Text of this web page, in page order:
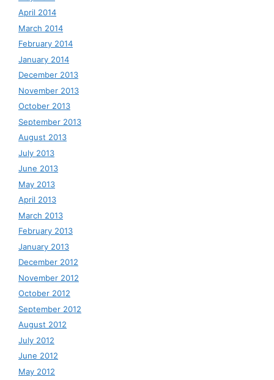
April 2014
March 2014
February 2014
January 2014
December 2013
November 2013
October 2013
September 2013
August 2013
July 2013
June 2013
May 2013
April 2013
March 2013
February 2013
January 2013
December 2012
November 2012
October 2012
September 2012
August 2012
July 2012
June 2012
May 2012